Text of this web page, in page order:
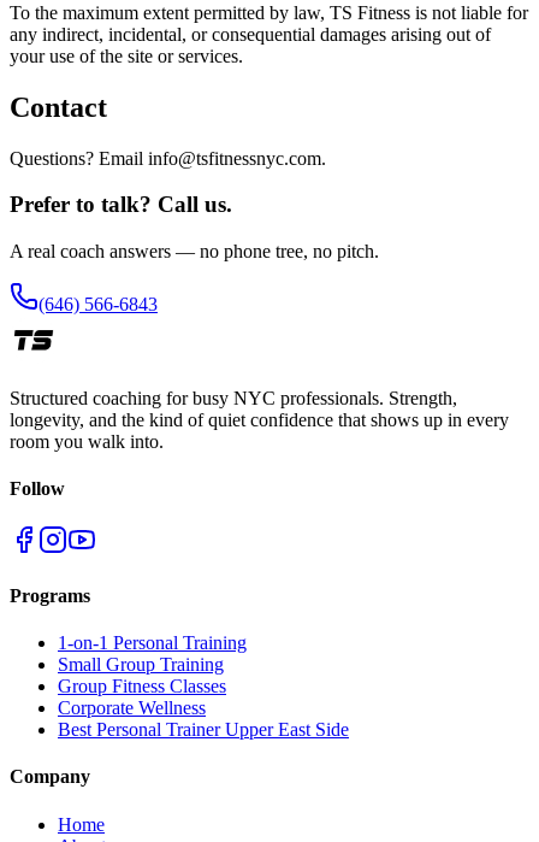
To the maximum extent permitted by law, TS Fitness is not liable for
any indirect, incidental, or consequential damages arising out of
your use of the site or services.
Contact
Questions? Email info@tsfitnessnyc.com.
Prefer to talk? Call us.
A real coach answers — no phone tree, no pitch.
(646) 566-6843
Structured coaching for busy NYC professionals. Strength,
longevity, and the kind of quiet confidence that shows up in every
room you walk into.
Follow
Programs
1-on-1 Personal Training
Small Group Training
Group Fitness Classes
Corporate Wellness
Best Personal Trainer Upper East Side
Company
Home